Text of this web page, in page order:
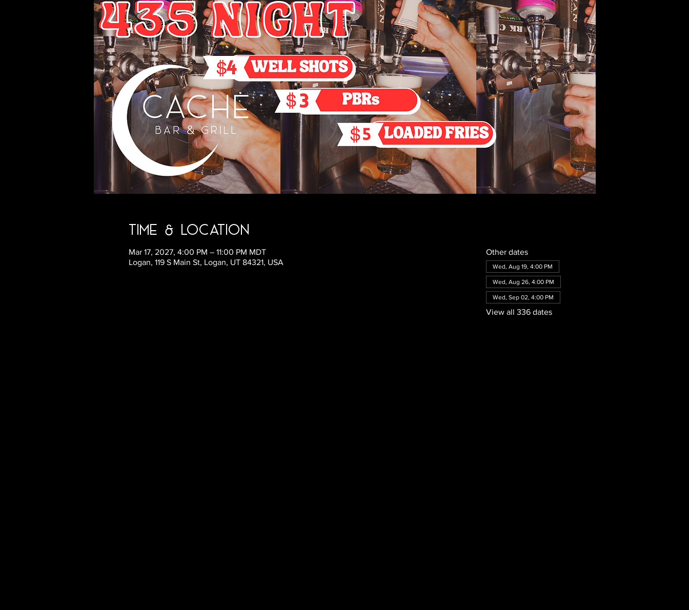
Time & Location
Mar 17, 2027, 4:00 PM – 11:00 PM MDT
Logan, 119 S Main St, Logan, UT 84321, USA
Other dates
Wed, Aug 19, 4:00 PM
Wed, Aug 26, 4:00 PM
Wed, Sep 02, 4:00 PM
View all 336 dates